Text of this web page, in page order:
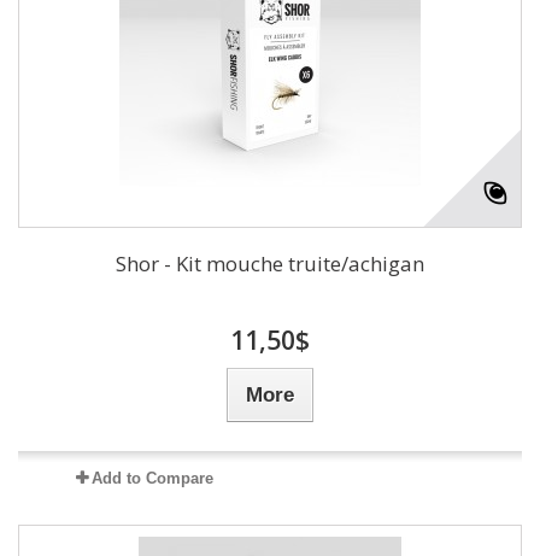
Shor - Kit mouche truite/achigan
11,50$
More
Add to Compare